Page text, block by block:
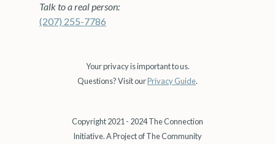
Talk to a real person:
(207) 255-7786
Your privacy is important to us.
Questions? Visit ourPrivacy Guide.
Copyright 2021 - 2024 The Connection
Initiative. A Project of The Community